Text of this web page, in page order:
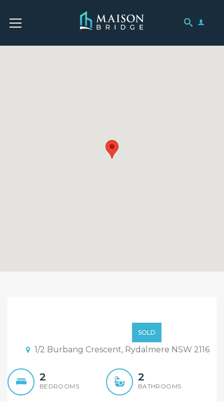
SOLD
1/2 Burbang Crescent, Rydalmere NSW 2116
2
BEDROOMS
2
BATHROOMS